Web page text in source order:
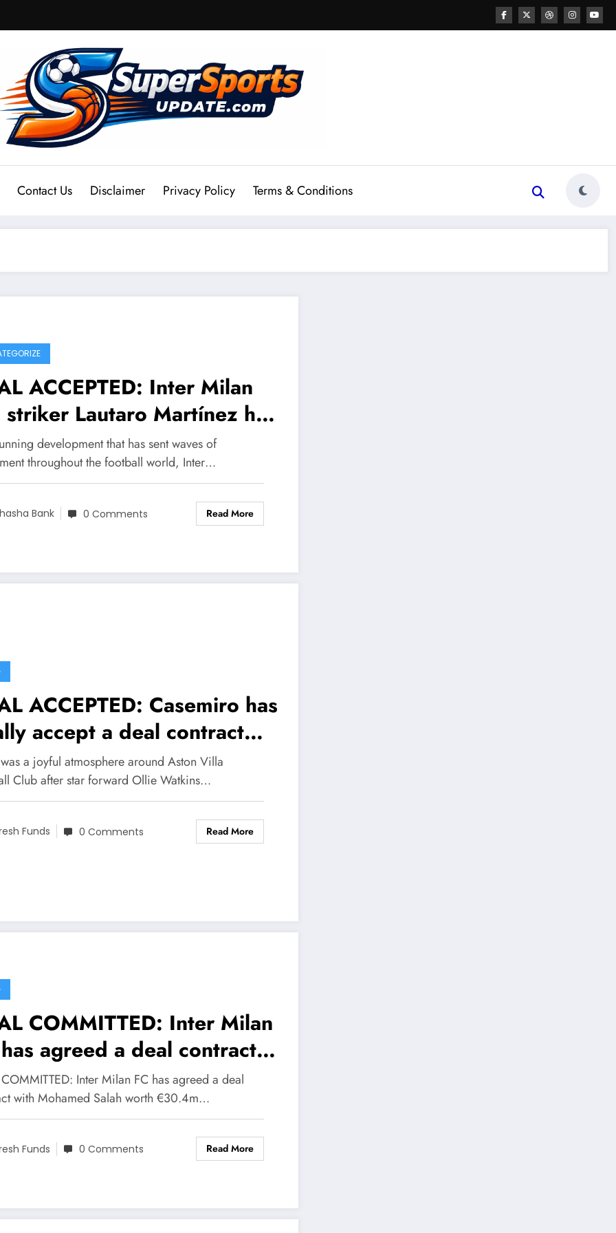
Contact Us Disclaimer Privacy Policy Terms & Conditions
ACCEPTED: Inter Milan
striker Lautaro Martínez has
signed a….see more
development that has sent waves of
throughout the football world, Inter…
Bank 0 Comments Read More
ACCEPTED: Casemiro has
accept a deal contract
inter miami worth
to become their
more
a joyful atmosphere around Aston Villa
Club after star forward Ollie Watkins…
Funds 0 Comments Read More
COMMITTED: Inter Milan
agreed a deal contract
Mohamed Salah worth
to become their new…
More
Inter Milan FC has agreed a deal
with Mohamed Salah worth €30.4m…
Funds 0 Comments Read More